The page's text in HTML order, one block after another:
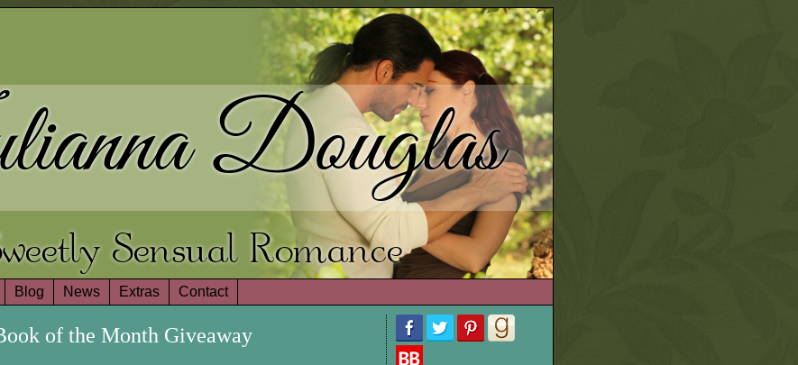
Douglas
Sensual Romance
Blog News Extras Contact
of the Month Giveaway